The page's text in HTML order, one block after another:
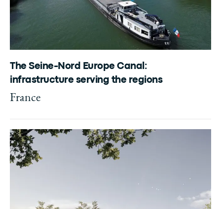
The Seine-Nord Europe Canal:
infrastructure serving the regions
France